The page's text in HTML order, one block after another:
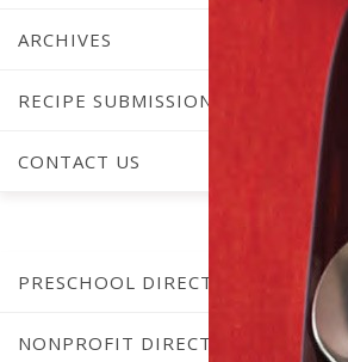
ARCHIVES
RECIPE SUBMISSIONS
CONTACT US
PRESCHOOL DIRECTORY
NONPROFIT DIRECTORY